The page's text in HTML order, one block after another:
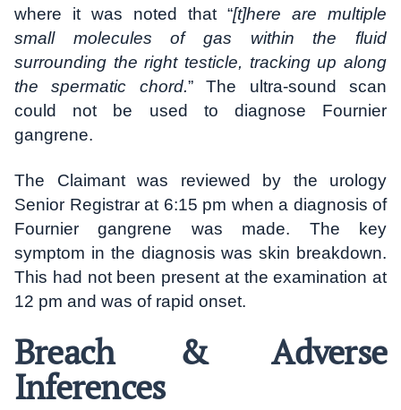
where it was noted that “[t]here are multiple
small molecules of gas within the fluid
surrounding the right testicle, tracking up along
the spermatic chord.” The ultra-sound scan
could not be used to diagnose Fournier
gangrene.
The Claimant was reviewed by the urology
Senior Registrar at 6:15 pm when a diagnosis of
Fournier gangrene was made. The key
symptom in the diagnosis was skin breakdown.
This had not been present at the examination at
12 pm and was of rapid onset.
Breach & Adverse
Inferences